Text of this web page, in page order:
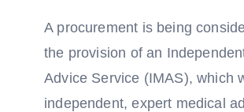
A procurement is being
the provision of an
Advice Service (IMAS), which
independent, expert medical